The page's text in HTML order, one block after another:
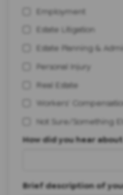
Employment
Estate Litigation
Estate Planning &
Personal Injury
Real Estate
Workers'
Not Sure/Something
How did you hear about
Brief description of